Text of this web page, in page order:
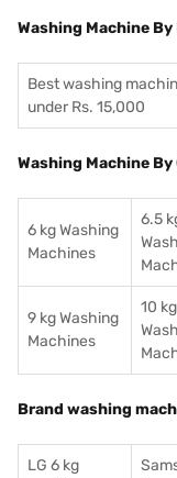
Washing Machine
Best washing
under Rs. 15,000
Washing Machine
6 kg Washing
Machines
6.5
9 kg Washing
Machines
10 kg
Brand washing
LG 6 kg